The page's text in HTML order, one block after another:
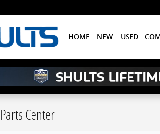
HOME NEW USED
Parts Center